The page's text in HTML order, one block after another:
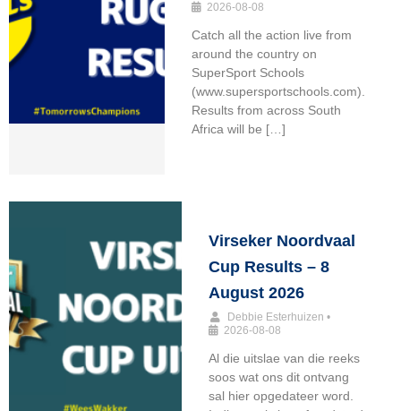
2026-08-08
Catch all the action live from
around the country on
SuperSport Schools
(www.supersportschools.com).
Results from across South
Africa will be […]
Virseker Noordvaal
Cup Results – 8
August 2026
Debbie Esterhuizen •
2026-08-08
Al die uitslae van die reeks
soos wat ons dit ontvang
sal hier opgedateer word.